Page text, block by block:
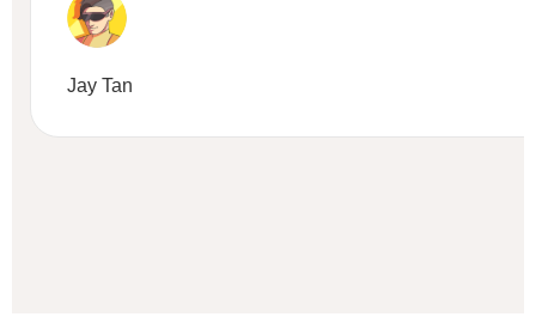
Jay Tan